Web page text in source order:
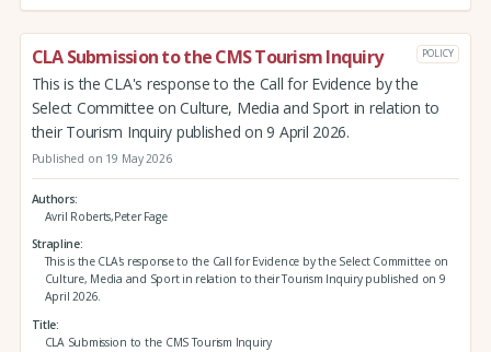
CLA Submission to the CMS Tourism Inquiry POLICY
This is the CLA's response to the Call for Evidence by the
Select Committee on Culture, Media and Sport in relation to
their Tourism Inquiry published on 9 April 2026.
Published on 19 May 2026
Authors
Avril Roberts,Peter Fage
Strapline
This is the CLA's response to the Call for Evidence by the Select Committee on
Culture, Media and Sport in relation to their Tourism Inquiry published on 9
April 2026.
Title
CLA Submission to the CMS Tourism Inquiry